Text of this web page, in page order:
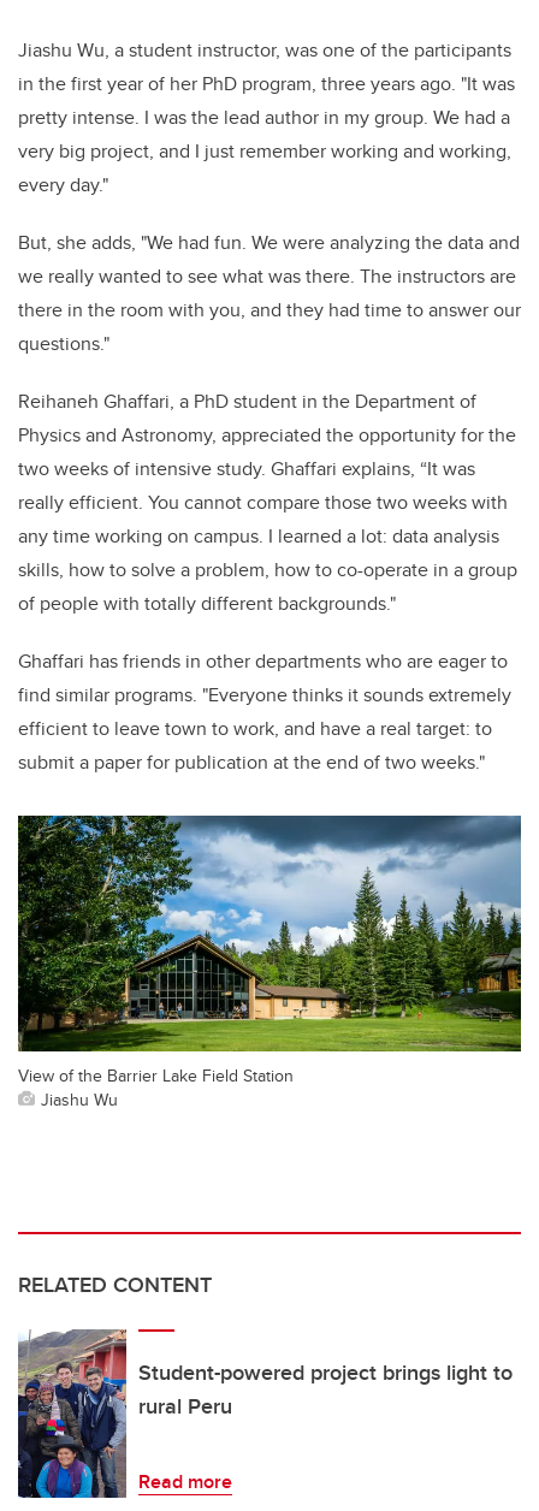
Jiashu Wu, a student instructor, was one of the participants
in the first year of her PhD program, three years ago. "It was
pretty intense. I was the lead author in my group. We had a
very big project, and I just remember working and working,
every day."
But, she adds, "We had fun. We were analyzing the data and
we really wanted to see what was there. The instructors are
there in the room with you, and they had time to answer our
questions."
Reihaneh Ghaffari, a PhD student in the Department of
Physics and Astronomy, appreciated the opportunity for the
two weeks of intensive study. Ghaffari explains, “It was
really efficient. You cannot compare those two weeks with
any time working on campus. I learned a lot: data analysis
skills, how to solve a problem, how to co-operate in a group
of people with totally different backgrounds."
Ghaffari has friends in other departments who are eager to
find similar programs. "Everyone thinks it sounds extremely
efficient to leave town to work, and have a real target: to
submit a paper for publication at the end of two weeks."
View of the Barrier Lake Field Station
Jiashu Wu
RELATED CONTENT
Student-powered project brings light to
rural Peru
Read more